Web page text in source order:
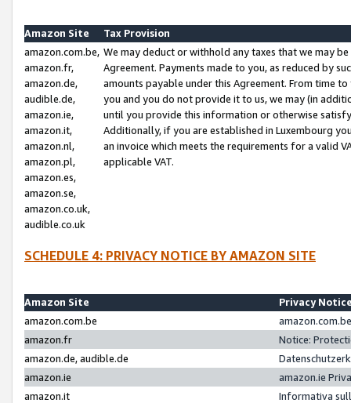
Amazon Site
Tax Provision
amazon.com.be,
amazon.fr,
amazon.de,
audible.de,
amazon.ie,
amazon.it,
amazon.nl,
amazon.pl,
amazon.es,
amazon.se,
amazon.co.uk,
audible.co.uk
We may deduct or withhold any taxes that we may
Agreement. Payments made to you, as reduced by
amounts payable under this Agreement. From time
you and you do not provide it to us, we may (in
until you provide this information or otherwise
Additionally, if you are established in Luxembourg
an invoice which meets the requirements for a valid
applicable VAT.
SCHEDULE 4: PRIVACY NOTICE BY AMAZON SITE
Amazon Site
Privacy
amazon.com.be
amazon.fr
Notice:
amazon.de, audible.de
amazon.ie
amazon.ie
amazon.it
Informativa